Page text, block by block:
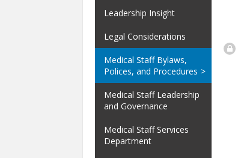
Leadership Insight
Legal Considerations
Medical Staff Bylaws,
Polices, and Procedures
Medical Staff Leadership
and Governance
Medical Staff Services
Department